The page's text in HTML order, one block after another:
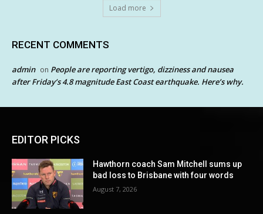
Load more
RECENT COMMENTS
admin on People are reporting vertigo, dizziness and nausea
after Friday’s 4.8 magnitude East Coast earthquake. Here’s why.
EDITOR PICKS
Hawthorn coach Sam Mitchell sums up
bad loss to Brisbane with four words
August 7, 2026